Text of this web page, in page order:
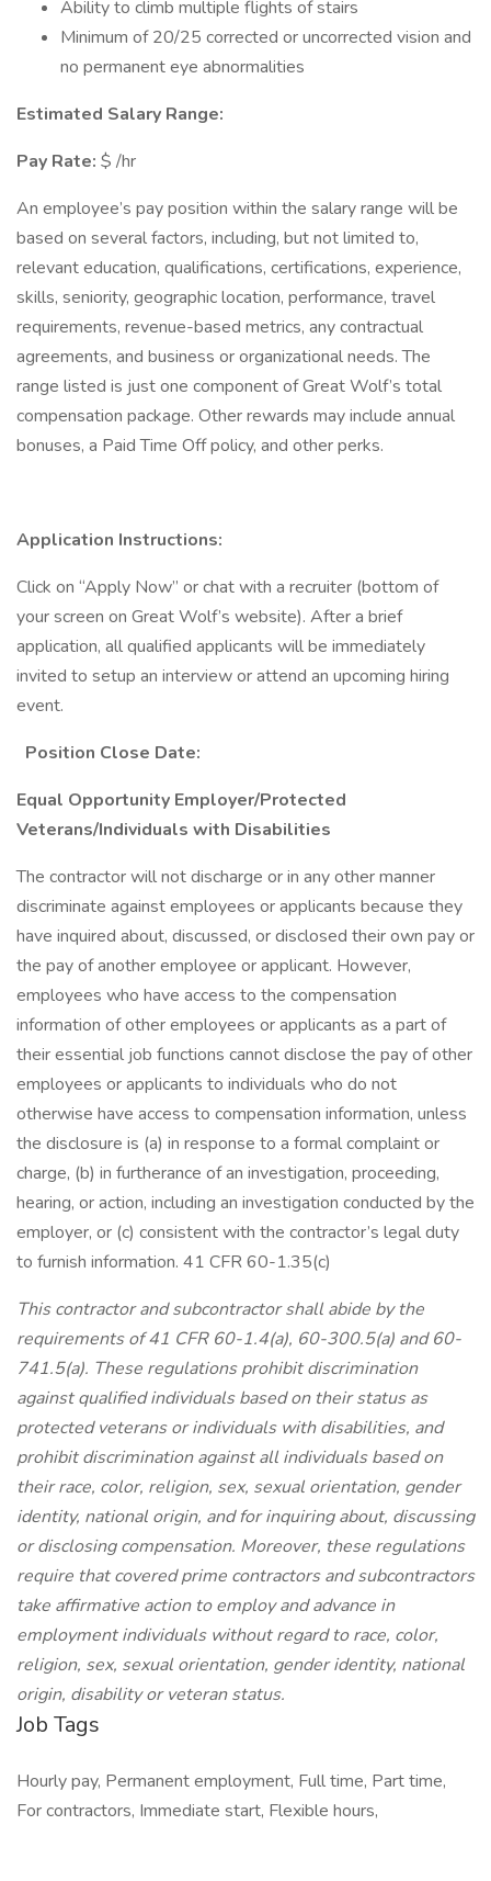
Ability to climb multiple flights of stairs
Minimum of 20/25 corrected or uncorrected vision and
no permanent eye abnormalities
Estimated Salary Range:
Pay Rate: $ /hr
An employee’s pay position within the salary range will be
based on several factors, including, but not limited to,
relevant education, qualifications, certifications, experience,
skills, seniority, geographic location, performance, travel
requirements, revenue-based metrics, any contractual
agreements, and business or organizational needs. The
range listed is just one component of Great Wolf’s total
compensation package. Other rewards may include annual
bonuses, a Paid Time Off policy, and other perks.
Application Instructions:
Click on “Apply Now” or chat with a recruiter (bottom of
your screen on Great Wolf’s website). After a brief
application, all qualified applicants will be immediately
invited to setup an interview or attend an upcoming hiring
event.
Position Close Date:
Equal Opportunity Employer/Protected
Veterans/Individuals with Disabilities
The contractor will not discharge or in any other manner
discriminate against employees or applicants because they
have inquired about, discussed, or disclosed their own pay or
the pay of another employee or applicant. However,
employees who have access to the compensation
information of other employees or applicants as a part of
their essential job functions cannot disclose the pay of other
employees or applicants to individuals who do not
otherwise have access to compensation information, unless
the disclosure is (a) in response to a formal complaint or
charge, (b) in furtherance of an investigation, proceeding,
hearing, or action, including an investigation conducted by the
employer, or (c) consistent with the contractor’s legal duty
to furnish information. 41 CFR 60-1.35(c)
This contractor and subcontractor shall abide by the
requirements of 41 CFR 60-1.4(a), 60-300.5(a) and 60-
741.5(a). These regulations prohibit discrimination
against qualified individuals based on their status as
protected veterans or individuals with disabilities, and
prohibit discrimination against all individuals based on
their race, color, religion, sex, sexual orientation, gender
identity, national origin, and for inquiring about, discussing
or disclosing compensation. Moreover, these regulations
require that covered prime contractors and subcontractors
take affirmative action to employ and advance in
employment individuals without regard to race, color,
religion, sex, sexual orientation, gender identity, national
origin, disability or veteran status.
Job Tags
Hourly pay, Permanent employment, Full time, Part time,
For contractors, Immediate start, Flexible hours,